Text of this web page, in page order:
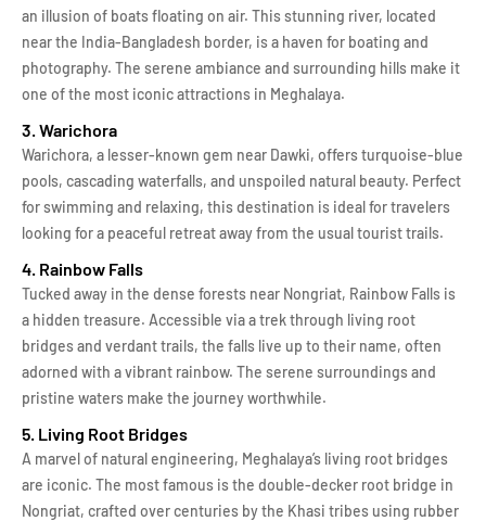
an illusion of boats floating on air. This stunning river, located
near the India-Bangladesh border, is a haven for boating and
photography. The serene ambiance and surrounding hills make it
one of the most iconic attractions in Meghalaya.
3. Warichora
Warichora, a lesser-known gem near Dawki, offers turquoise-blue
pools, cascading waterfalls, and unspoiled natural beauty. Perfect
for swimming and relaxing, this destination is ideal for travelers
looking for a peaceful retreat away from the usual tourist trails.
4. Rainbow Falls
Tucked away in the dense forests near Nongriat, Rainbow Falls is
a hidden treasure. Accessible via a trek through living root
bridges and verdant trails, the falls live up to their name, often
adorned with a vibrant rainbow. The serene surroundings and
pristine waters make the journey worthwhile.
5. Living Root Bridges
A marvel of natural engineering, Meghalaya’s living root bridges
are iconic. The most famous is the double-decker root bridge in
Nongriat, crafted over centuries by the Khasi tribes using rubber